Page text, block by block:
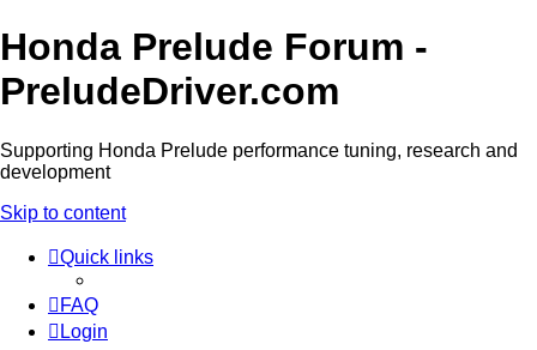
Honda Prelude Forum -
PreludeDriver.com
Supporting Honda Prelude performance tuning, research and
development
Skip to content
Quick links
FAQ
Login